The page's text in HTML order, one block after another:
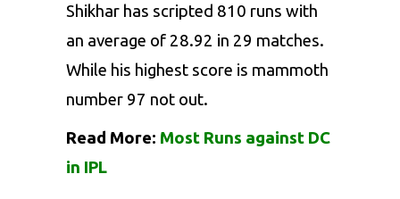
Shikhar has scripted 810 runs with
an average of 28.92 in 29 matches.
While his highest score is mammoth
number 97 not out.
Read More: Most Runs against DC
in IPL